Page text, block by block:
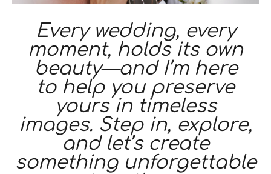
Every wedding, every
moment, holds its own
beauty—and I’m here
to help you preserve
yours in timeless
images. Step in, explore,
and let’s create
something unforgettable